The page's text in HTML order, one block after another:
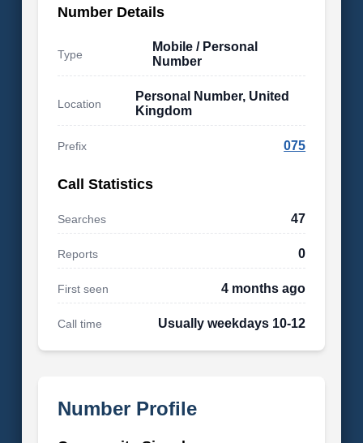
Number Details
Type
Mobile / Personal
Number
Location
Personal Number, United
Kingdom
Prefix 075
Call Statistics
Searches 47
Reports 0
First seen 4 months ago
Call time Usually weekdays 10-12
Number Profile